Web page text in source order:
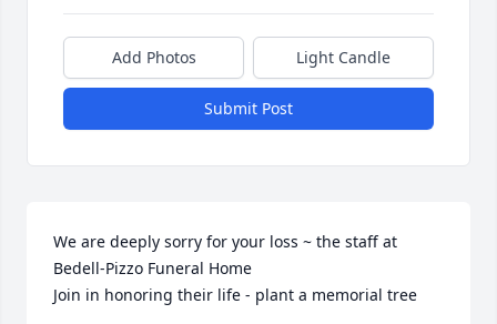
Add Photos Light Candle
Submit Post
We are deeply sorry for your loss ~ the staff at
Bedell-Pizzo Funeral Home
Join in honoring their life - plant a memorial tree